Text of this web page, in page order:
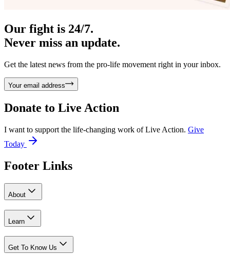
Our fight is 24/7.
Never miss an update.
Get the latest news from the pro-life movement right in your inbox.
Your email address
Donate to Live Action
I want to support the life-changing work of Live Action. Give
Today
Footer Links
About
Learn
Get To Know Us